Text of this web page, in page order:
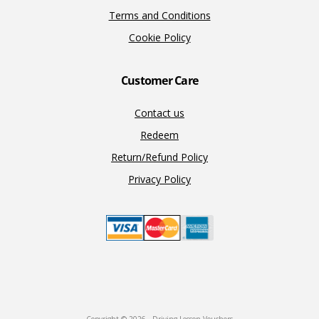
Terms and Conditions
Cookie Policy
Customer Care
Contact us
Redeem
Return/Refund Policy
Privacy Policy